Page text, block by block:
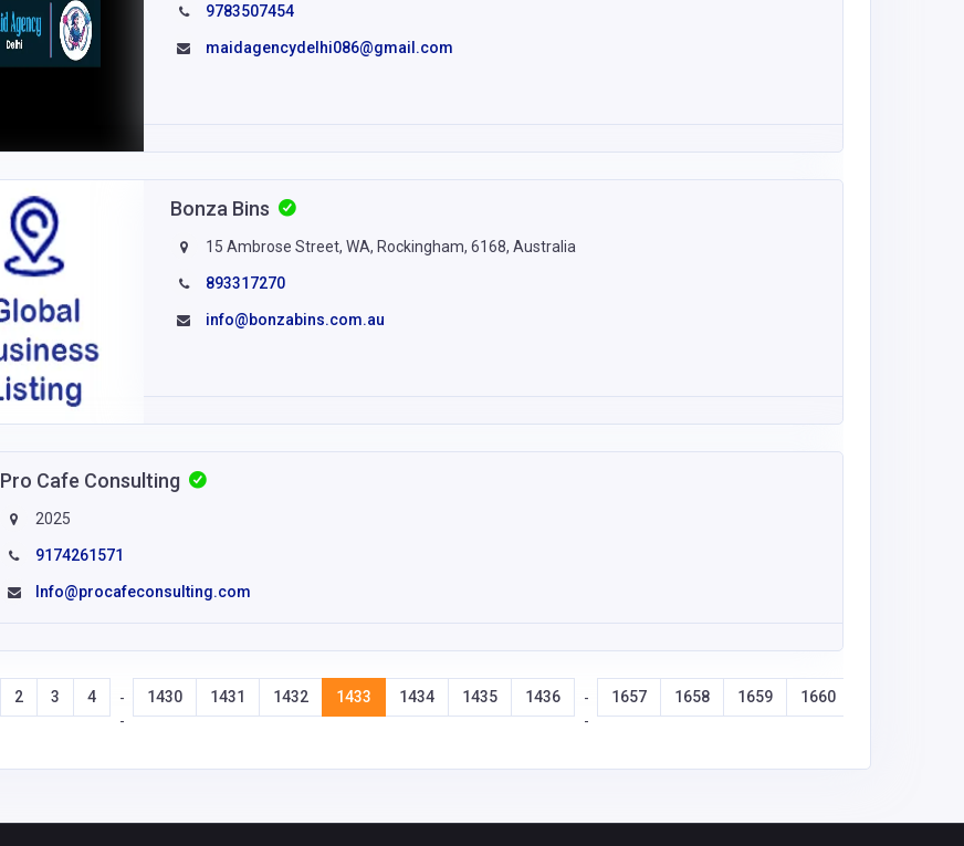
9783507454
maidagencydelhi086@gmail.com
Bonza Bins
15 Ambrose Street, WA, Rockingham, 6168, Australia
893317270
info@bonzabins.com.au
Pro Cafe Consulting
2025
9174261571
Info@procafeconsulting.com
2 3 4
-
-
1430 1431 1432 1433 1434 1435 1436
-
-
1657 1658 1659 1660